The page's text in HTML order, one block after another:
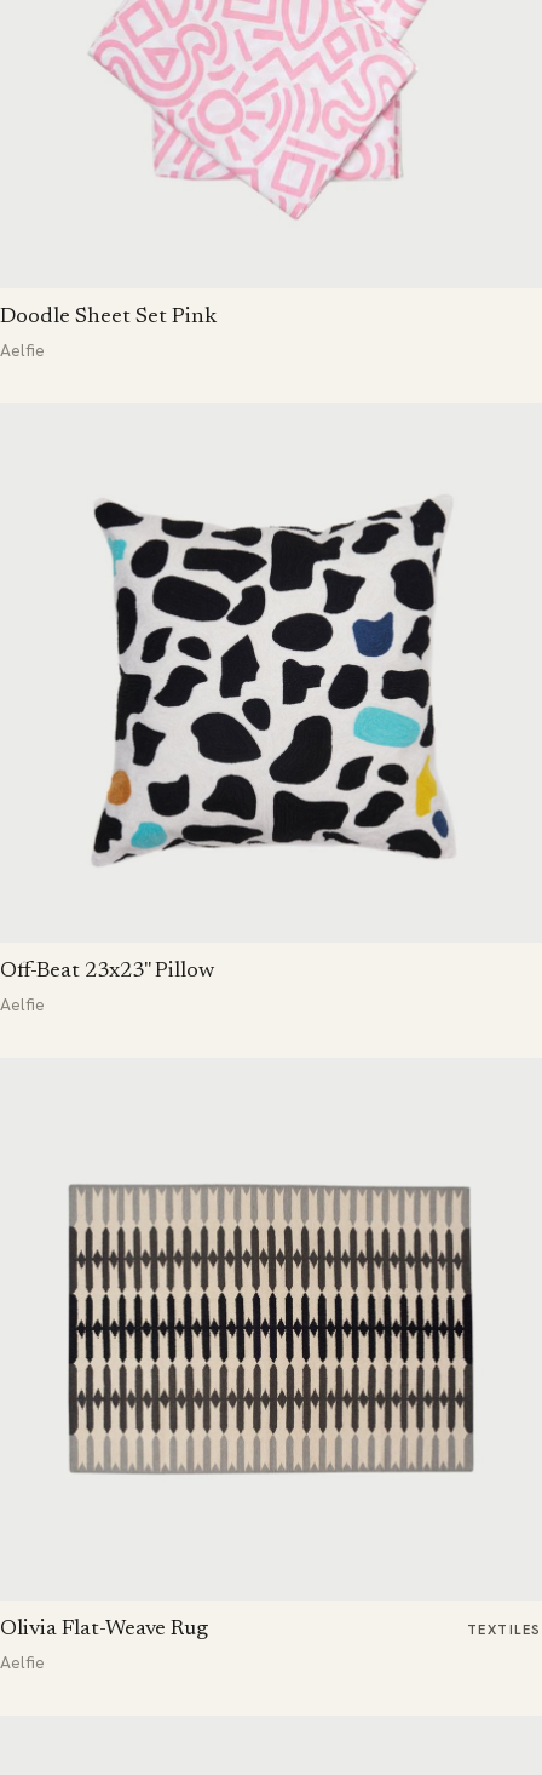
Doodle Sheet Set Pink
Aelfie
Off-Beat 23x23" Pillow
Aelfie
Olivia Flat-Weave Rug TEXTILES
Aelfie